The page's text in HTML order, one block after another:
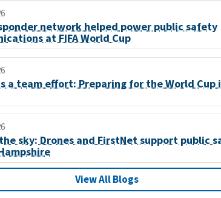
network helped power public safety
at FIFA World Cup
a team effort: Preparing for the World Cup
sky: Drones and FirstNet support public
View All Blogs